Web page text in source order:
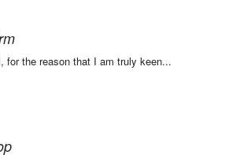
for the reason that I am truly keen...